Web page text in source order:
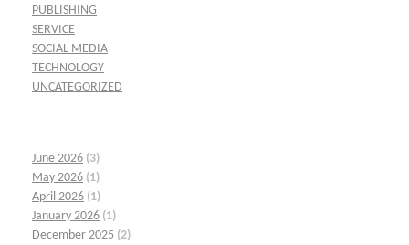
PUBLISHING
SERVICE
SOCIAL MEDIA
TECHNOLOGY
UNCATEGORIZED
June 2026 (3)
May 2026 (1)
April 2026 (1)
January 2026 (1)
December 2025 (2)